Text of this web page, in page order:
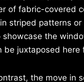
of fabric-covered
striped patterns
the
juxtaposed here
the move in